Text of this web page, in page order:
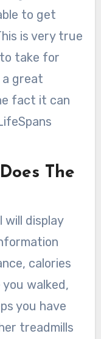
to get
is very true
take for
a great
fact it can
The
will display
calories
walked,
you have
treadmills